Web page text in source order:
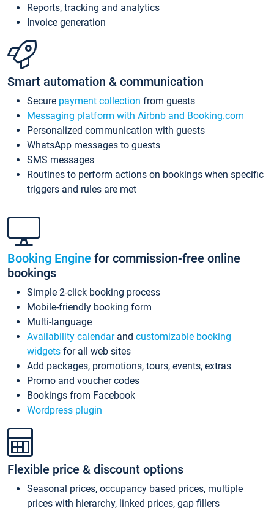
Reports, tracking and analytics
Invoice generation
Smart automation & communication
Secure payment collection from guests
Messaging platform with Airbnb and Booking.com
Personalized communication with guests
WhatsApp messages to guests
SMS messages
Routines to perform actions on bookings when specific
triggers and rules are met
Booking Engine for commission-free online
bookings
Simple 2-click booking process
Mobile-friendly booking form
Multi-language
Availability calendarand customizable booking
widgets for all web sites
Add packages, promotions, tours, events, extras
Promo and voucher codes
Bookings from Facebook
Wordpress plugin
Flexible price & discount options
Seasonal prices, occupancy based prices, multiple
prices with hierarchy, linked prices, gap fillers